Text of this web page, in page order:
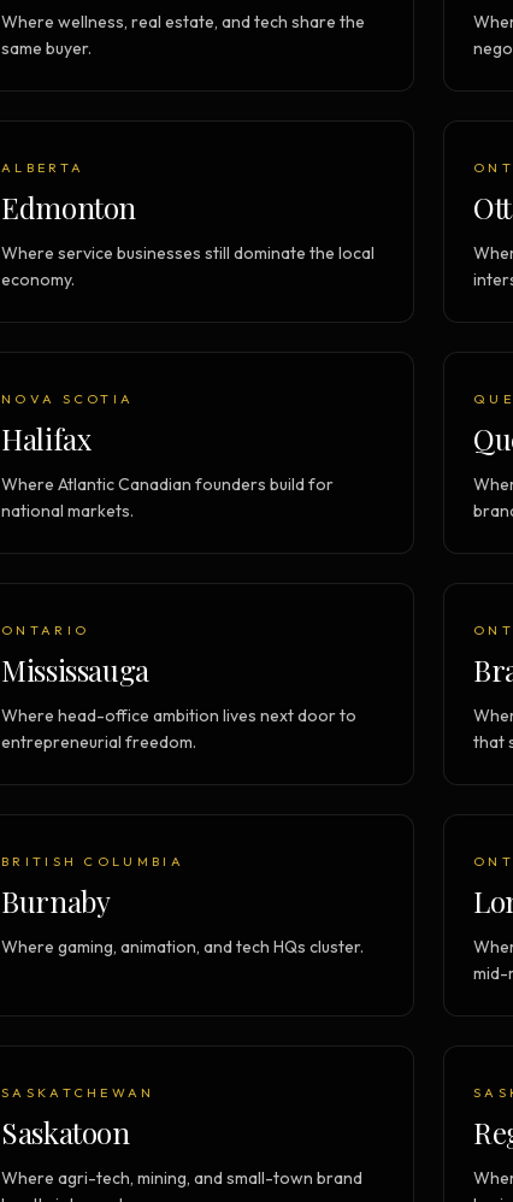
Where wellness, real estate, and tech share the
same buyer.
ALBERTA
Edmonton
Where service businesses still dominate the local
economy.
NOVA SCOTIA
Halifax
Where Atlantic Canadian founders build for
national markets.
ONTARIO
Mississauga
Where head-office ambition lives next door to
entrepreneurial freedom.
that
BRITISH COLUMBIA
Burnaby
Where gaming, animation, and tech HQs cluster.
mid-
SASKATCHEWAN
Saskatoon
Where agri-tech, mining, and small-town brand